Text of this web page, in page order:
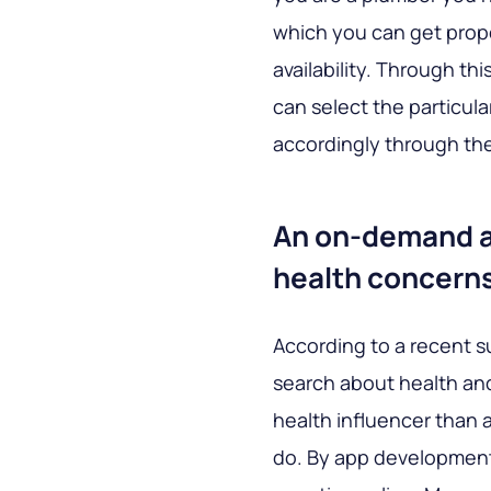
which you can get
availability. Through
can select the
accordingly through
An on-demand
health
According to a recent
search about health
health influencer than
do. By app